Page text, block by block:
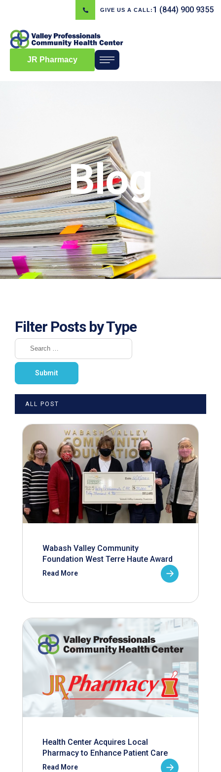
GIVE US A CALL: 1 (844) 900 9355
JR Pharmacy
Blog
Filter Posts by Type
ALL POST
Wabash Valley Community
Foundation West Terre Haute Award
Read More
Health Center Acquires Local
Pharmacy to Enhance Patient Care
Read More